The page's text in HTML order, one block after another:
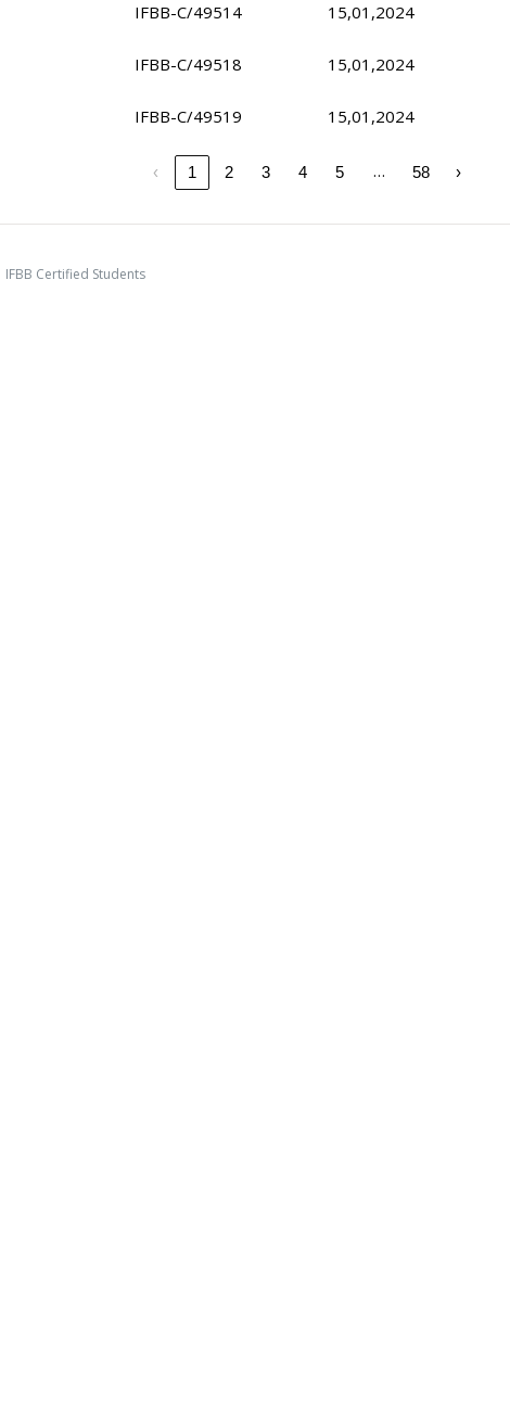
IFBB-C/49514 15,01,2024
IFBB-C/49518 15,01,2024
IFBB-C/49519 15,01,2024
‹ 1 2 3 4 5 … 58 ›
IFBB Certified Students